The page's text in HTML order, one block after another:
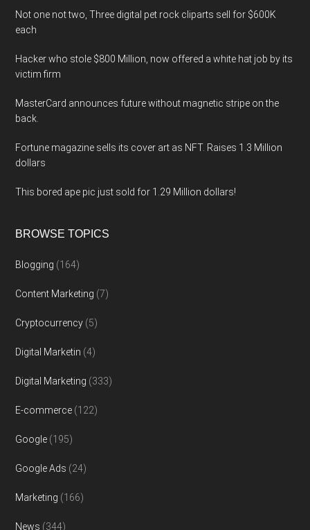
Not one not two, Three digital pet rock cliparts sell for $600K
each
Hacker who stole $800 Million, now offered a white hat job by its
victim firm
MasterCard announces future without magnetic stripe on the
back.
Fortune magazine sells its cover art as NFT. Raises 1.3 Million
dollars
This bored ape pic just sold for 1.29 Million dollars!
BROWSE TOPICS
Blogging (164)
Content Marketing (7)
Cryptocurrency (5)
Digital Marketin (4)
Digital Marketing (333)
E-commerce (122)
Google (195)
Google Ads (24)
Marketing (166)
News (344)